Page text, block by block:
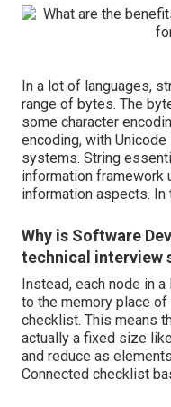
In a lot of languages,
range of bytes. The
some character
encoding, with
systems. String
information
information aspects. In
Why is Software
technical interview
Instead, each node in
to the memory place
checklist. This means
actually a fixed size
and reduce as
Connected checklist